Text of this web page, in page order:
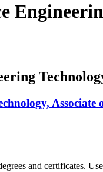
Associate
and certificates.